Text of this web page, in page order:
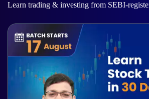
Learn trading & investing from SEBI-